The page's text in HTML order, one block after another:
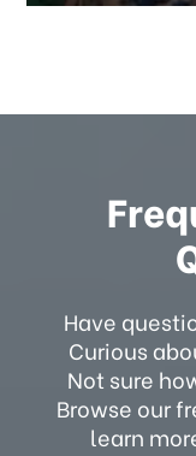
Have
Curious
Not sure
Browse our
learn